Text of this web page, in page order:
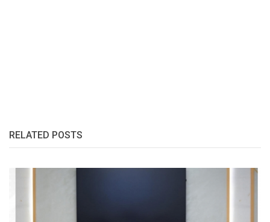
RELATED POSTS